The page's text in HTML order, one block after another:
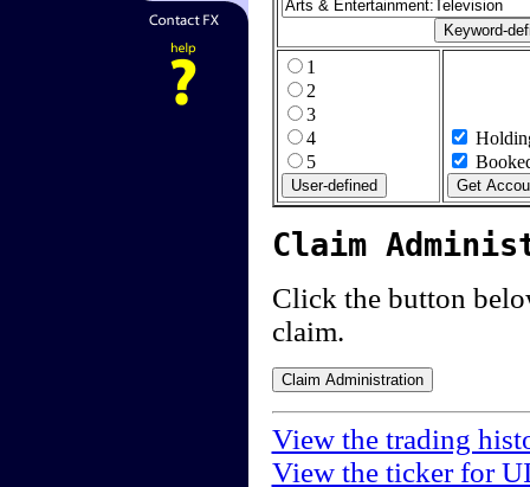
1
2
3
4
5
Claim
Click the button
claim.
View the trading
View the ticker for